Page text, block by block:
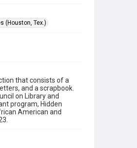
(Houston, Tex.)
that consists of a
and a scrapbook.
on Library and
program, Hidden
American and